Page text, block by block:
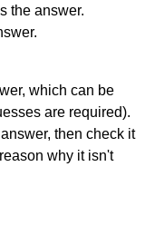
the answer.
which can be
are required).
then check it
why it isn't